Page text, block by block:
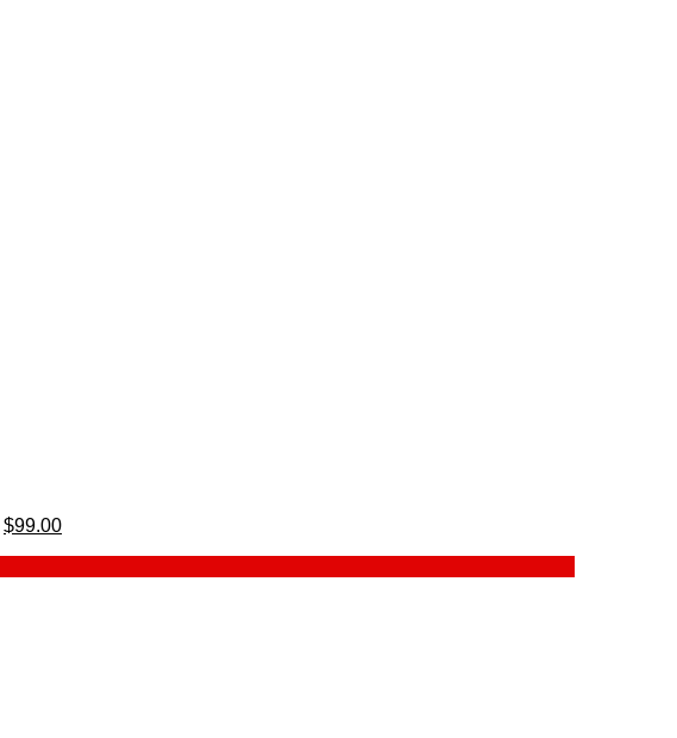
Original
$99.00Current